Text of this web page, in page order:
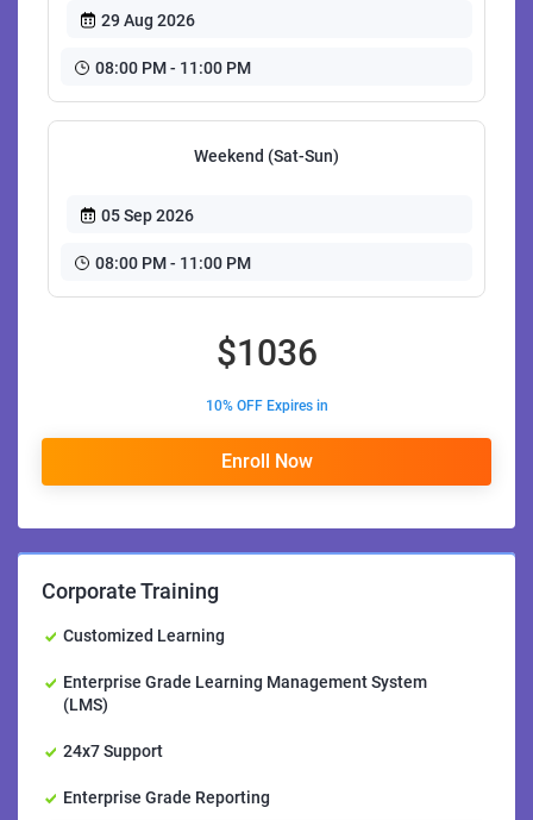
29 Aug 2026
08:00 PM - 11:00 PM
Weekend (Sat-Sun)
05 Sep 2026
08:00 PM - 11:00 PM
$1036
10% OFF Expires in
Enroll Now
Corporate Training
Customized Learning
Enterprise Grade Learning Management System
(LMS)
24x7 Support
Enterprise Grade Reporting